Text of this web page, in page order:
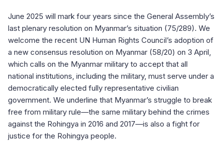
June 2025 will mark four years since the General Assembly’s
last plenary resolution on Myanmar’s situation (75/289). We
welcome the recent UN Human Rights Council’s adoption of
a new consensus resolution on Myanmar (58/20) on 3 April,
which calls on the Myanmar military to accept that all
national institutions, including the military, must serve under a
democratically elected fully representative civilian
government. We underline that Myanmar’s struggle to break
free from military rule—the same military behind the crimes
against the Rohingya in 2016 and 2017—is also a fight for
justice for the Rohingya people.